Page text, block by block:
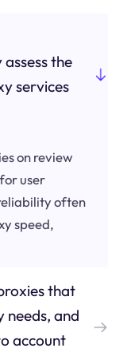
the
services
on review
user
often
speed,
that
needs, and
account